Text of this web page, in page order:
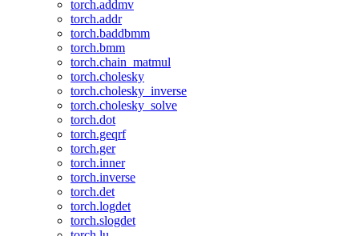
torch.addmv
torch.addr
torch.baddbmm
torch.bmm
torch.chain_matmul
torch.cholesky
torch.cholesky_inverse
torch.cholesky_solve
torch.dot
torch.geqrf
torch.ger
torch.inner
torch.inverse
torch.det
torch.logdet
torch.slogdet